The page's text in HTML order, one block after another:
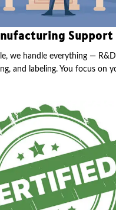
Support
we handle everything —
and labeling. You focus on